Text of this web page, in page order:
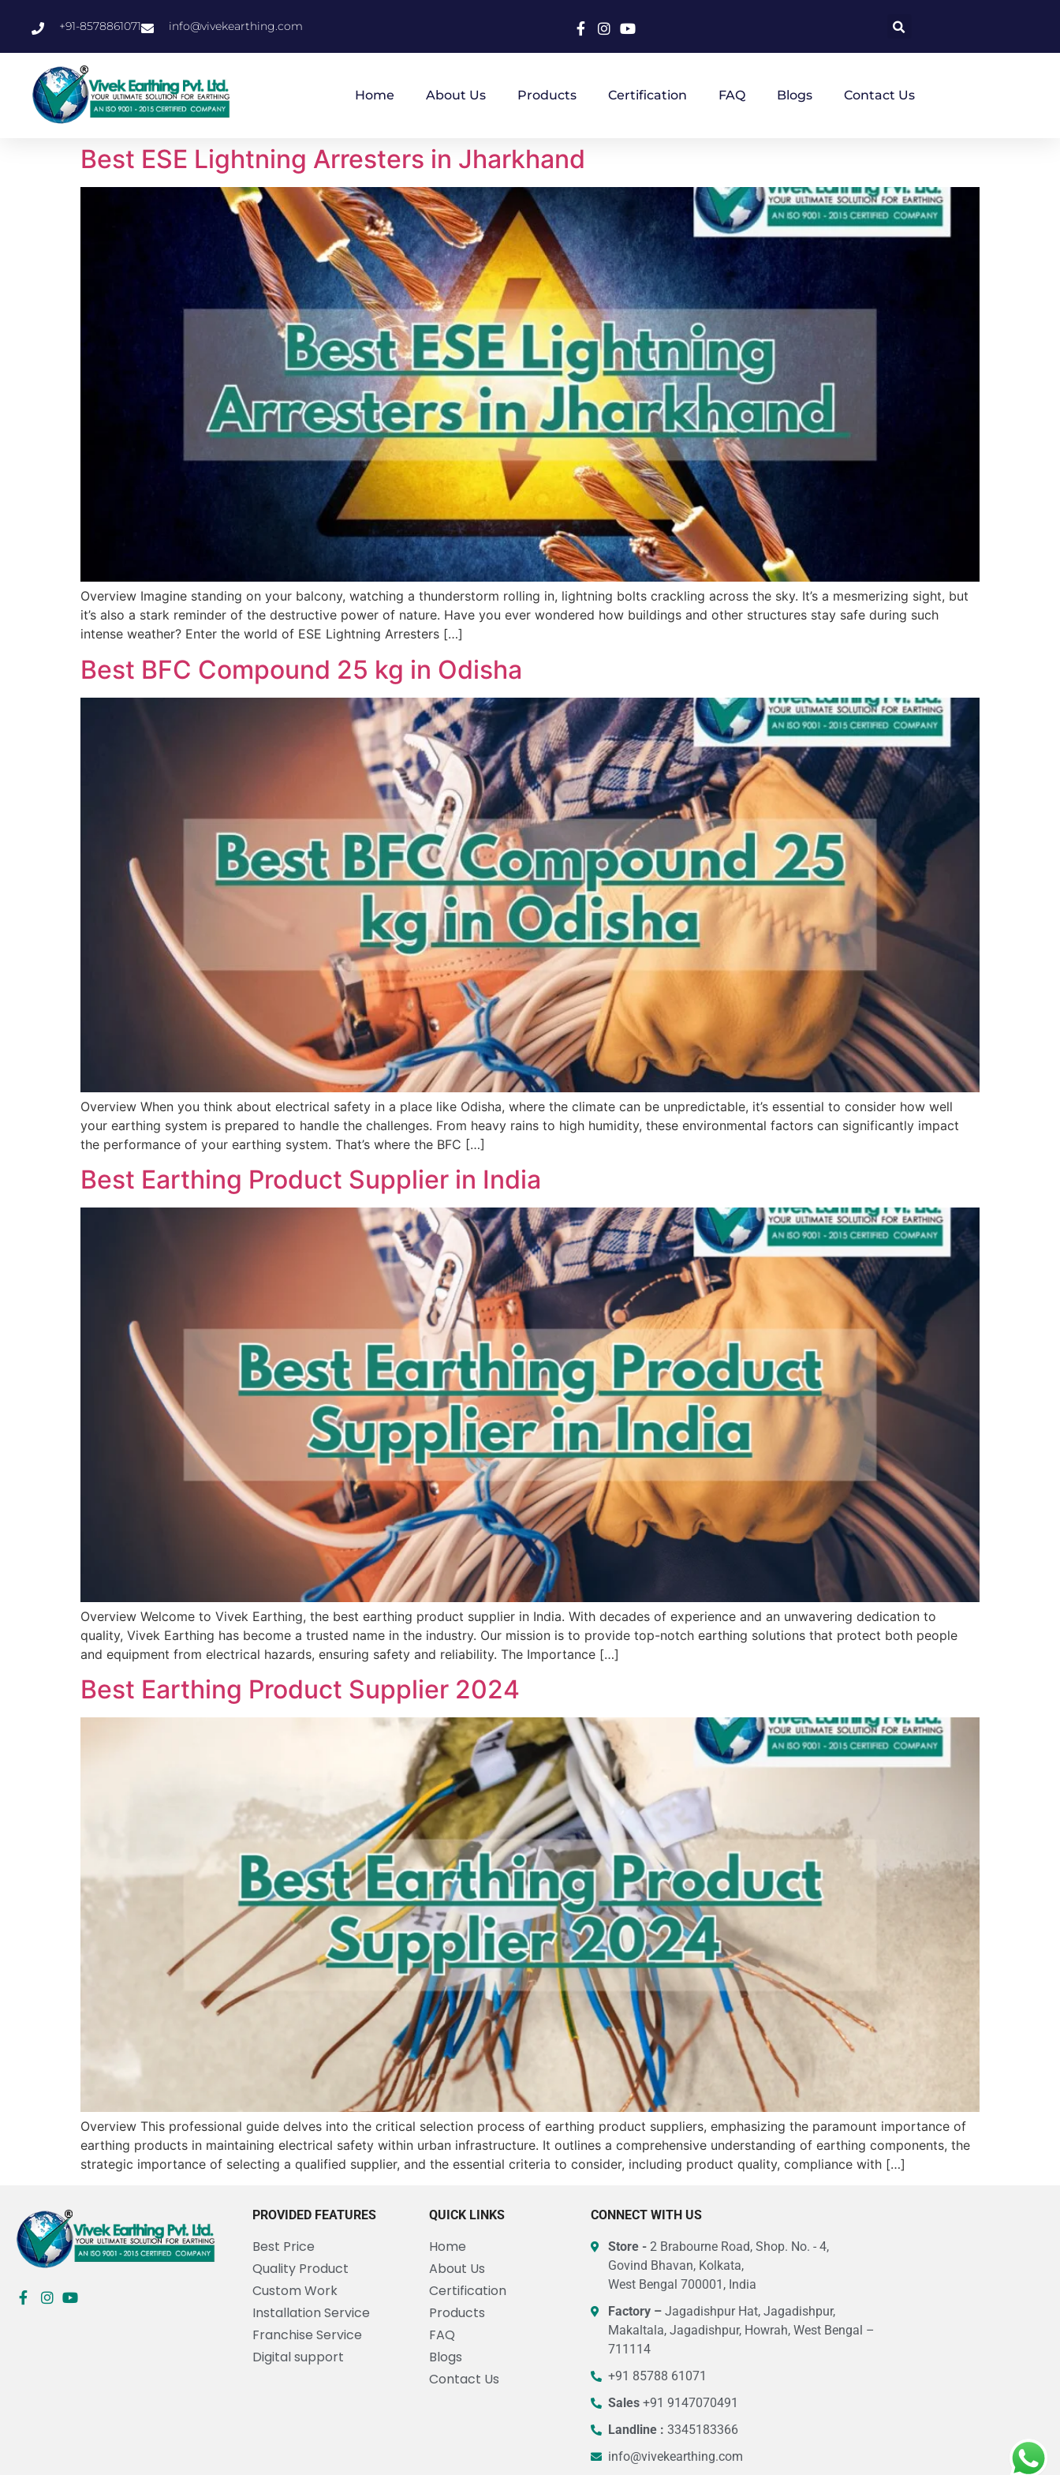
+91-8578861071 info@vivekearthing.com
Home About Us Products Certification FAQ Blogs Contact Us
Best ESE Lightning Arresters in Jharkhand
Overview Imagine standing on your balcony, watching a thunderstorm rolling in, lightning bolts crackling across the sky. It’s a mesmerizing sight, but
it’s also a stark reminder of the destructive power of nature. Have you ever wondered how buildings and other structures stay safe during such
intense weather? Enter the world of ESE Lightning Arresters […]
Best BFC Compound 25 kg in Odisha
Overview When you think about electrical safety in a place like Odisha, where the climate can be unpredictable, it’s essential to consider how well
your earthing system is prepared to handle the challenges. From heavy rains to high humidity, these environmental factors can significantly impact
the performance of your earthing system. That’s where the BFC […]
Best Earthing Product Supplier in India
Overview Welcome to Vivek Earthing, the best earthing product supplier in India. With decades of experience and an unwavering dedication to
quality, Vivek Earthing has become a trusted name in the industry. Our mission is to provide top-notch earthing solutions that protect both people
and equipment from electrical hazards, ensuring safety and reliability. The Importance […]
Best Earthing Product Supplier 2024
Overview This professional guide delves into the critical selection process of earthing product suppliers, emphasizing the paramount importance of
earthing products in maintaining electrical safety within urban infrastructure. It outlines a comprehensive understanding of earthing components, the
strategic importance of selecting a qualified supplier, and the essential criteria to consider, including product quality, compliance with […]
PROVIDED FEATURES
Best Price
Quality Product
Custom Work
Installation Service
Franchise Service
Digital support
QUICK LINKS
Home
About Us
Certification
Products
FAQ
Blogs
Contact Us
CONNECT WITH US
Store - 2 Brabourne Road, Shop. No. - 4,
Govind Bhavan, Kolkata,
West Bengal 700001, India
Factory – Jagadishpur Hat, Jagadishpur,
Makaltala, Jagadishpur, Howrah, West Bengal –
711114
+91 85788 61071
Sales +91 9147070491
Landline :3345183366
info@vivekearthing.com